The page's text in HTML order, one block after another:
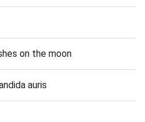
on the moon
auris